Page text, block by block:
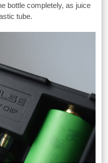
bottle completely, as juice
tube.